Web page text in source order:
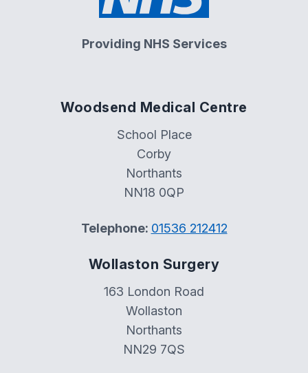
Providing NHS Services
Woodsend Medical Centre
School Place
Corby
Northants
NN18 0QP
Telephone: 01536 212412
Wollaston Surgery
163 London Road
Wollaston
Northants
NN29 7QS